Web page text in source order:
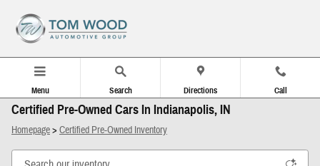
Menu Search Directions Call
Certified Pre-Owned Cars In Indianapolis, IN
Homepage>Certified Pre-Owned Inventory